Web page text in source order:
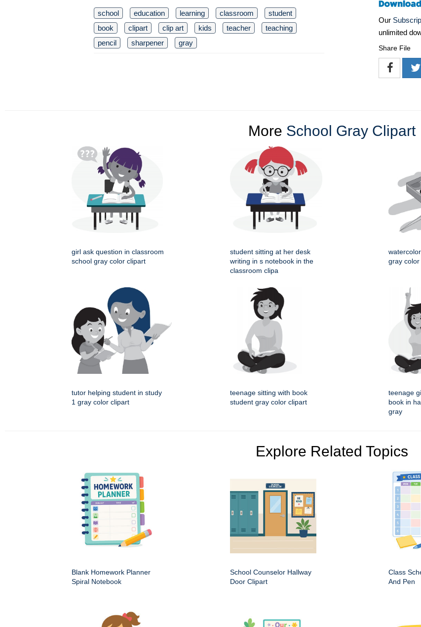
school education learning classroom
student
book
clipart clip art kids teacher
teaching
pencil
sharpener gray
Our
unlimited
Share File
More School Gray Clipart
girl ask question in classroom
school gray color clipart
student sitting at her desk
writing in s notebook in the
classroom clipa
gray
tutor helping student in study
1 gray color clipart
teenage sitting with book
student gray color clipart
teenage
book in
gray
Explore Related Topics
Blank Homework Planner
Spiral Notebook
School Counselor Hallway
Door Clipart
Class
And Pen